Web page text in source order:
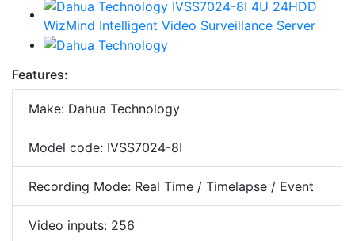
Features:
Make: Dahua Technology
Model code: IVSS7024-8I
Recording Mode: Real Time / Timelapse / Event
Video inputs: 256